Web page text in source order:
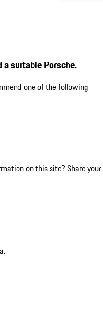
a suitable Porsche.
one of the following
on this site? Share your